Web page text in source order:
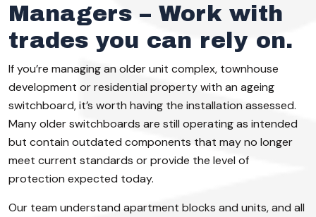
Managers – Work with
trades you can rely on.
If you’re managing an older unit complex, townhouse
development or residential property with an ageing
switchboard, it’s worth having the installation assessed.
Many older switchboards are still operating as intended
but contain outdated components that may no longer
meet current standards or provide the level of
protection expected today.
Our team understand apartment blocks and units, and all